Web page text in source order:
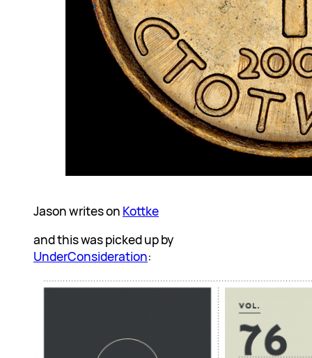
Jason writes on Kottke
and this was picked up by
UnderConsideration: